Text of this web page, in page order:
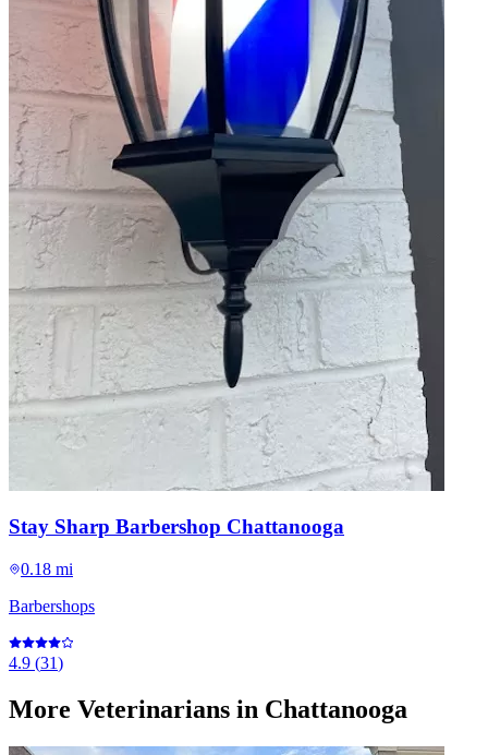
Stay Sharp Barbershop Chattanooga
0.18 mi
Barbershops
4.9 (31)
More Veterinarians in Chattanooga